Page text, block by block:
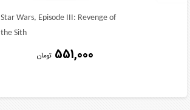
Star Wars, Episode III: Revenge of
the Sith
551,000 تومان